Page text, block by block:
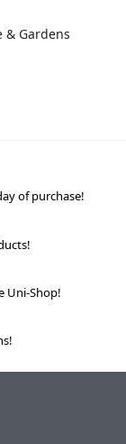
& Gardens
of purchase!
Uni-Shop!